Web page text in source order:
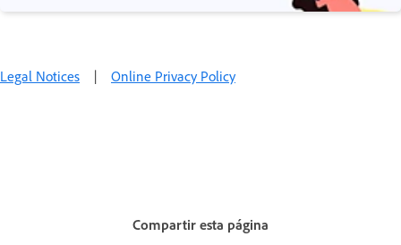
Legal Notices | Online Privacy Policy
Compartir esta página